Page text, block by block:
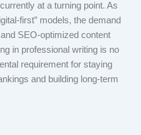
at a turning point. As
first” models, the demand
SEO-optimized content
in professional writing is no
requirement for staying
and building long-term